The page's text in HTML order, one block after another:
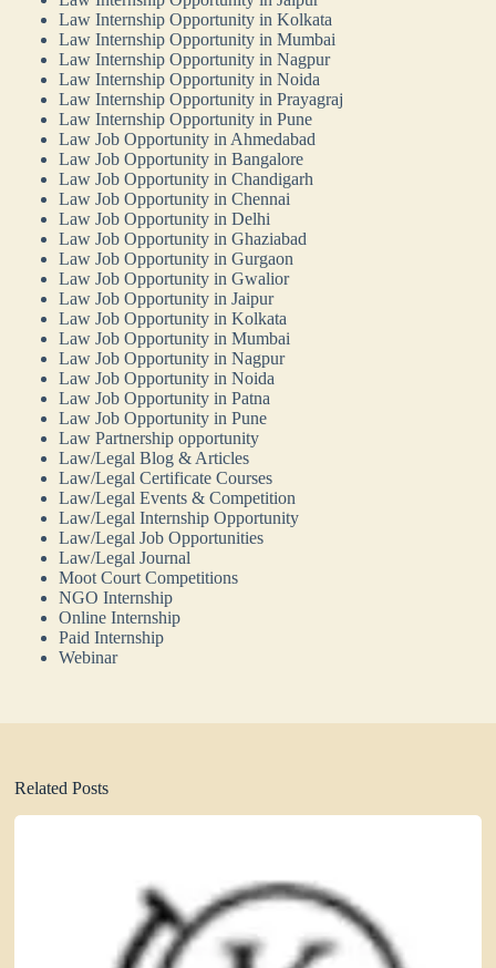
Law Internship Opportunity in Kolkata
Law Internship Opportunity in Mumbai
Law Internship Opportunity in Nagpur
Law Internship Opportunity in Noida
Law Internship Opportunity in Prayagraj
Law Internship Opportunity in Pune
Law Job Opportunity in Ahmedabad
Law Job Opportunity in Bangalore
Law Job Opportunity in Chandigarh
Law Job Opportunity in Chennai
Law Job Opportunity in Delhi
Law Job Opportunity in Ghaziabad
Law Job Opportunity in Gurgaon
Law Job Opportunity in Gwalior
Law Job Opportunity in Jaipur
Law Job Opportunity in Kolkata
Law Job Opportunity in Mumbai
Law Job Opportunity in Nagpur
Law Job Opportunity in Noida
Law Job Opportunity in Patna
Law Job Opportunity in Pune
Law Partnership opportunity
Law/Legal Blog & Articles
Law/Legal Certificate Courses
Law/Legal Events & Competition
Law/Legal Internship Opportunity
Law/Legal Job Opportunities
Law/Legal Journal
Moot Court Competitions
NGO Internship
Online Internship
Paid Internship
Webinar
Related Posts